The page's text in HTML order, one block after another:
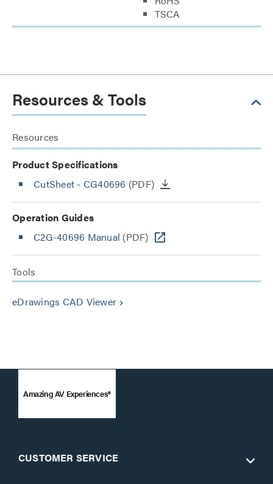
TSCA
Resources & Tools
Resources
Product Specifications
CutSheet - CG40696 (PDF)
Operation Guides
C2G-40696 Manual (PDF)
Tools
eDrawings CAD Viewer keyboard_arrow_right
Amazing AV Experiences®
CUSTOMER SERVICE